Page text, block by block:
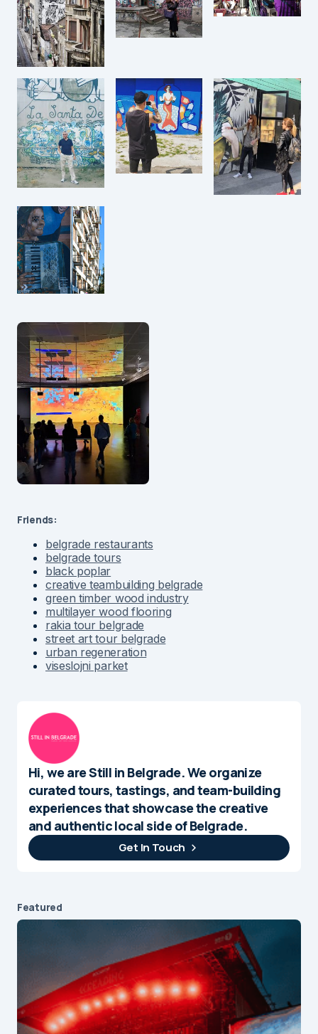
Friends:
belgrade restaurants
belgrade tours
black poplar
creative teambuilding belgrade
green timber wood industry
multilayer wood flooring
rakia tour belgrade
street art tour belgrade
urban regeneration
viseslojni parket
Hi, we are Still in Belgrade. We organize
curated tours, tastings, and team-building
experiences that showcase the creative
and authentic local side of Belgrade.
Get In Touch
Featured